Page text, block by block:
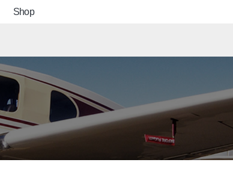
Shop